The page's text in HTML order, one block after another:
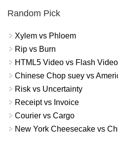
Random Pick
Xylem vs Phloem
Rip vs Burn
HTML5 Video vs Flash Video
Chinese Chop suey vs
Risk vs Uncertainty
Receipt vs Invoice
Courier vs Cargo
New York Cheesecake vs